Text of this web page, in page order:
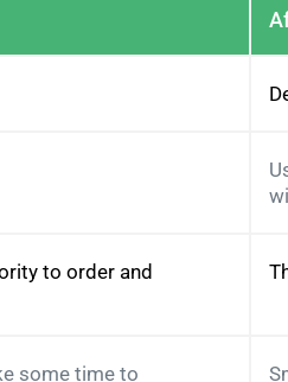
to order and
some time to